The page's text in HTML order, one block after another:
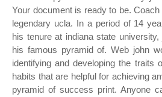
Your document is ready to be.
legendary ucla. In a period of 14
his tenure at indiana state
his famous pyramid of. Web john
identifying and developing the traits
habits that are helpful for achieving
pyramid of success print. Anyone